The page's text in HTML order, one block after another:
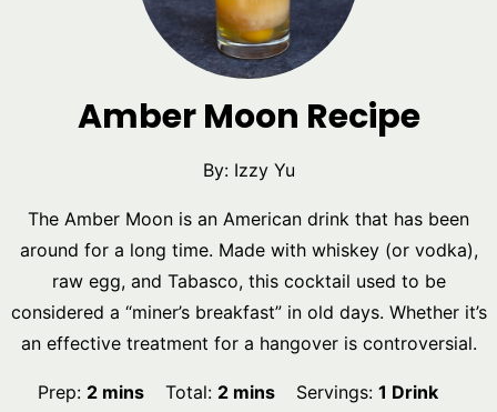
Amber Moon Recipe
By: Izzy Yu
The Amber Moon is an American drink that has been
around for a long time. Made with whiskey (or vodka),
raw egg, and Tabasco, this cocktail used to be
considered a “miner’s breakfast” in old days. Whether it’s
an effective treatment for a hangover is controversial.
Prep: 2minutes
mins Total: 2minutes
mins Servings:1 Drink